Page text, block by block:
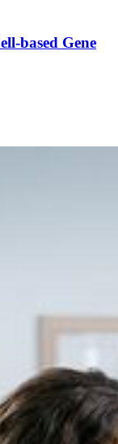
based Gene